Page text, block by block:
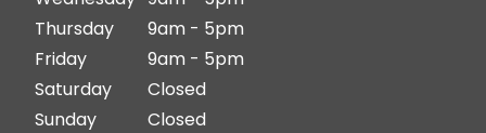
Thursday
Friday
Saturday
Sunday
9am - 5pm
9am - 5pm
Closed
Closed